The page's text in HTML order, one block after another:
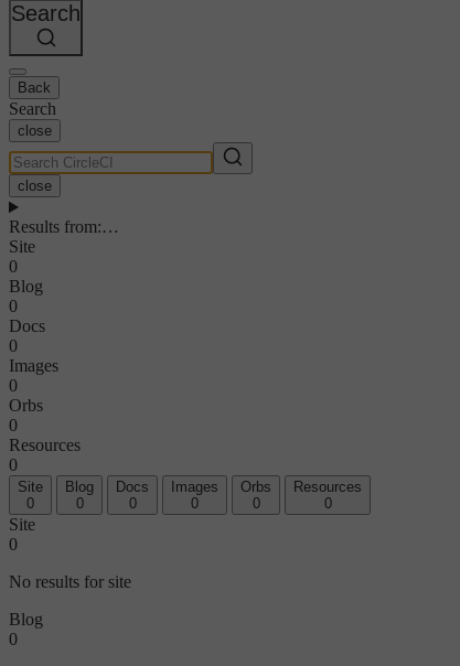
Search
Back
Search
close
close
Results from:…
Site
0
Blog
0
Docs
0
Images
0
Orbs
0
Resources
0
Site
0
Blog
0
Docs
0
Images
0
Orbs
0
Resources
0
Site
0
No results for site
Blog
0